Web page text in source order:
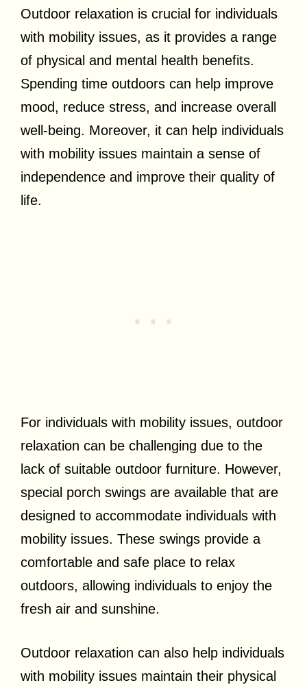
Outdoor relaxation is crucial for individuals
with mobility issues, as it provides a range
of physical and mental health benefits.
Spending time outdoors can help improve
mood, reduce stress, and increase overall
well-being. Moreover, it can help individuals
with mobility issues maintain a sense of
independence and improve their quality of
life.
For individuals with mobility issues, outdoor
relaxation can be challenging due to the
lack of suitable outdoor furniture. However,
special porch swings are available that are
designed to accommodate individuals with
mobility issues. These swings provide a
comfortable and safe place to relax
outdoors, allowing individuals to enjoy the
fresh air and sunshine.
Outdoor relaxation can also help individuals
with mobility issues maintain their physical